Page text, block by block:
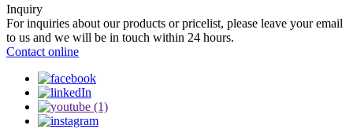
Inquiry
For inquiries about our products or pricelist, please leave your email
to us and we will be in touch within 24 hours.
Contact online